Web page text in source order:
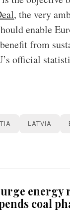
, the very
enable
from
official
LATVIA
energy
coal